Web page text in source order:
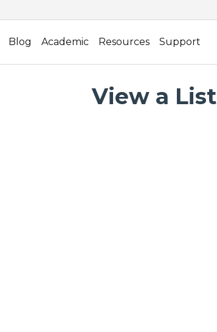
Blog Academic Resources Support
View a List